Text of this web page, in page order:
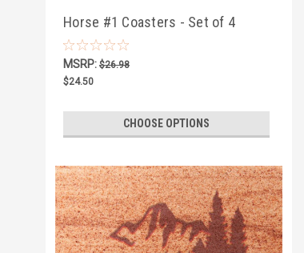
Horse #1 Coasters - Set of 4
MSRP: $26.98
$24.50
CHOOSE OPTIONS